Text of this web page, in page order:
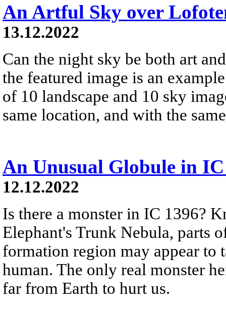
An Artful Sky over
13.12.2022
Can the night sky be both art
the featured image is an
of 10 landscape and 10 sky
same location, and with the
An Unusual Globule in IC
12.12.2022
Is there a monster in IC 1396?
Elephant's Trunk Nebula, parts
formation region may appear to
human. The only real monster
far from Earth to hurt us.